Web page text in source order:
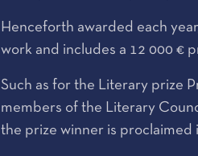
Henceforth awarded each
work and includes a 12 000 €
Such as for the Literary prize
members of the Literary
the prize winner is proclaimed